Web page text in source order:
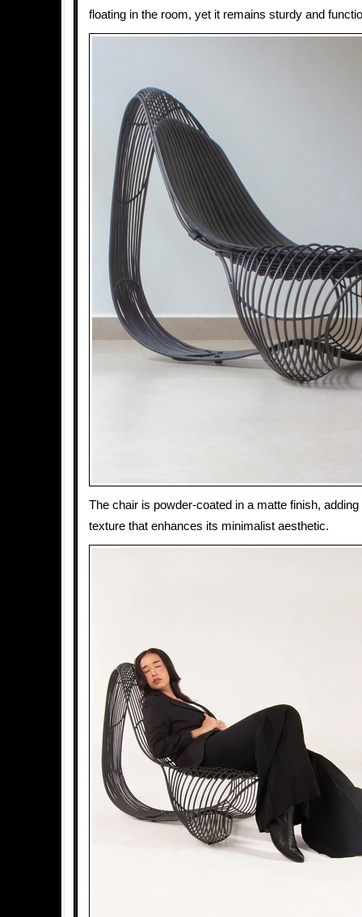
floating in the room, yet it remains sturdy and
The chair is powder-coated in a matte finish,
texture that enhances its minimalist aesthetic.